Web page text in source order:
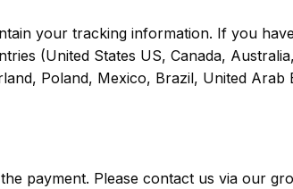
your tracking information. If you
(United States US, Canada,
Poland, Mexico, Brazil, United
payment. Please contact us via our